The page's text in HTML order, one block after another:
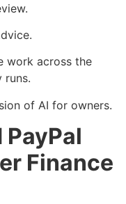
work across the
runs.
of AI for owners.
Finance